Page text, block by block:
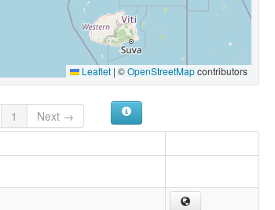
Leaflet | ©OpenStreetMapcontributors
1
Next →